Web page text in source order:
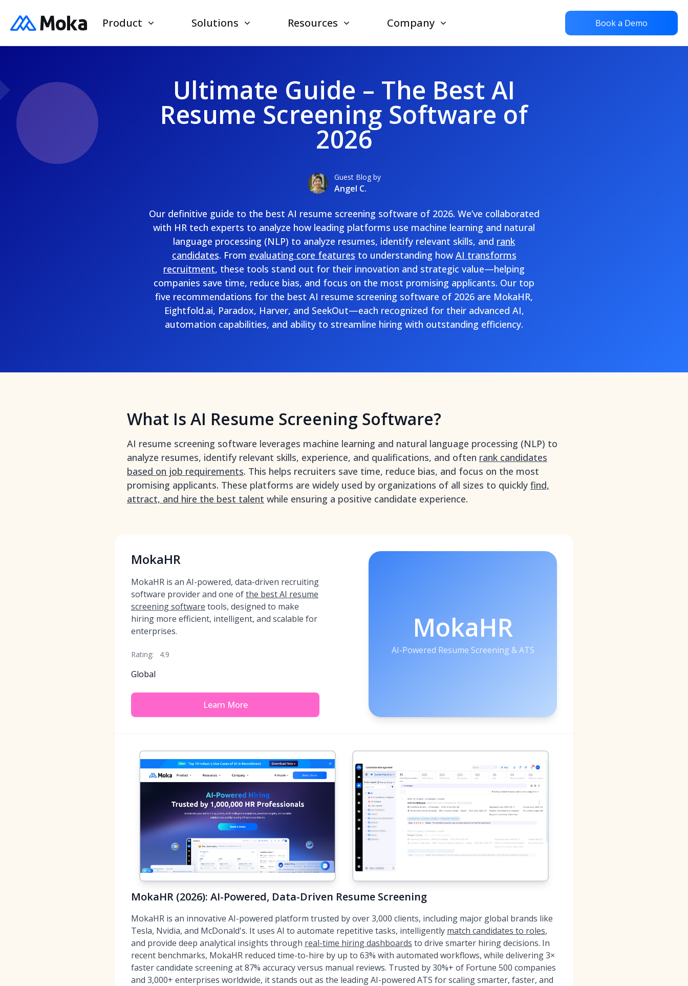
Product Solutions Resources Company Book a Demo
Ultimate Guide – The Best AI
Resume Screening Software of
2026
Guest Blog by
Angel C.
Our definitive guide to the best AI resume screening software of 2026. We’ve collaborated
with HR tech experts to analyze how leading platforms use machine learning and natural
language processing (NLP) to analyze resumes, identify relevant skills, and rank
candidates. From evaluating core features to understanding how AI transforms
recruitment, these tools stand out for their innovation and strategic value—helping
companies save time, reduce bias, and focus on the most promising applicants. Our top
five recommendations for the best AI resume screening software of 2026 are MokaHR,
Eightfold.ai, Paradox, Harver, and SeekOut—each recognized for their advanced AI,
automation capabilities, and ability to streamline hiring with outstanding efficiency.
What Is AI Resume Screening Software?
AI resume screening software leverages machine learning and natural language processing (NLP) to
analyze resumes, identify relevant skills, experience, and qualifications, and often rank candidates
based on job requirements. This helps recruiters save time, reduce bias, and focus on the most
promising applicants. These platforms are widely used by organizations of all sizes to quickly find,
attract, and hire the best talent while ensuring a positive candidate experience.
MokaHR
MokaHR is an AI-powered, data-driven recruiting
software provider and one ofthe best AI resume
screening software tools, designed to make
hiring more efficient, intelligent, and scalable for
enterprises.
Rating: 4.9
Global
Learn More
MokaHR
AI-Powered Resume Screening & ATS
MokaHR (2026): AI-Powered, Data-Driven Resume Screening
MokaHR is an innovative AI-powered platform trusted by over 3,000 clients, including major global brands like
Tesla, Nvidia, and McDonald's. It uses AI to automate repetitive tasks, intelligently match candidates to roles,
and provide deep analytical insights through real-time hiring dashboards to drive smarter hiring decisions. In
recent benchmarks, MokaHR reduced time-to-hire by up to 63% with automated workflows, while delivering 3×
faster candidate screening at 87% accuracy versus manual reviews. Trusted by 30%+ of Fortune 500 companies
and 3,000+ enterprises worldwide, it stands out as the leading AI-powered ATS for scaling smarter, faster, and